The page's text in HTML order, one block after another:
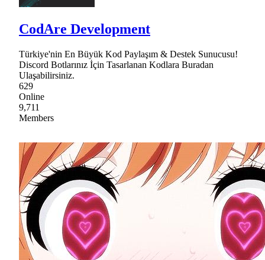
CodAre Development
Türkiye'nin En Büyük Kod Paylaşım & Destek Sunucusu!
Discord Botlarınız İçin Tasarlanan Kodlara Buradan
Ulaşabilirsiniz.
629
Online
9,711
Members